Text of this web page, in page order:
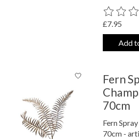
The rating
£7.95
Add
Fern
70cm
Fern
70cm -